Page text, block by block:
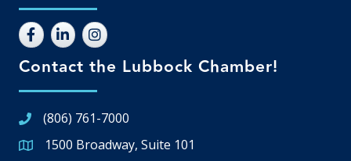
Contact the Lubbock Chamber!
(806) 761-7000
Google Map
1500 Broadway, Suite 101